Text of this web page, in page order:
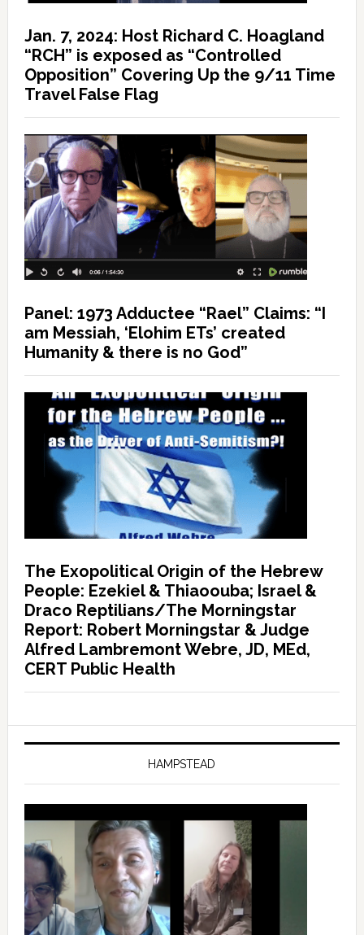
Jan. 7, 2024: Host Richard C. Hoagland
“RCH” is exposed as “Controlled
Opposition” Covering Up the 9/11 Time
Travel False Flag
Panel: 1973 Adductee “Rael” Claims: “I
am Messiah, ‘Elohim ETs’ created
Humanity & there is no God”
The Exopolitical Origin of the Hebrew
People: Ezekiel & Thiaoouba; Israel &
Draco Reptilians/The Morningstar
Report: Robert Morningstar & Judge
Alfred Lambremont Webre, JD, MEd,
CERT Public Health
HAMPSTEAD